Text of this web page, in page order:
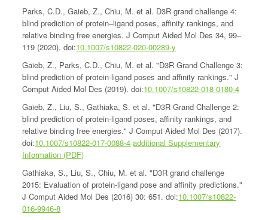
Parks, C.D., Gaieb, Z., Chiu, M. et al. D3R grand challenge 4:
blind prediction of protein–ligand poses, affinity rankings, and
relative binding free energies. J Comput Aided Mol Des 34, 99–
119 (2020). doi:10.1007/s10822-020-00289-y
Gaieb, Z., Parks, C.D., Chiu, M. et al. "D3R Grand Challenge 3:
blind prediction of protein-ligand poses and affinity rankings." J
Comput Aided Mol Des (2019). doi:10.1007/s10822-018-0180-4
Gaieb, Z., Liu, S., Gathiaka, S. et al. "D3R Grand Challenge 2:
blind prediction of protein-ligand poses, affinity rankings, and
relative binding free energies." J Comput Aided Mol Des (2017).
doi:10.1007/s10822-017-0088-4 additional Supplementary
Information (PDF)
Gathiaka, S., Liu, S., Chiu, M. et al. "D3R grand challenge
2015: Evaluation of protein-ligand pose and affinity predictions."
J Comput Aided Mol Des (2016) 30: 651. doi:10.1007/s10822-
016-9946-8